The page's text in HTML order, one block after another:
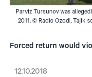
Parviz Tursunov was
2011. © Radio Ozodi, Tajik
Forced return would
12.10.2018